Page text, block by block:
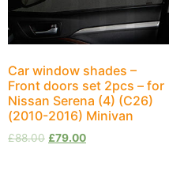
Car window shades –
Front doors set 2pcs – for
Nissan Serena (4) (C26)
(2010-2016) Minivan
£88.00 £79.00